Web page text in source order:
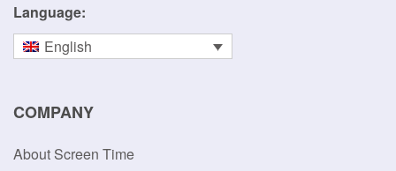
Language:
English
COMPANY
About Screen Time